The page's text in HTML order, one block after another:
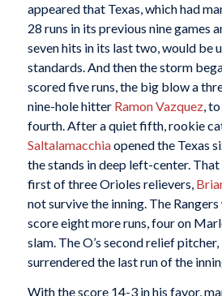
appeared that Texas, which had
28 runs in its previous nine games
seven hits in its last two, would be
standards. And then the storm
scored five runs, the big blow a
nine-hole hitter Ramon Vazquez,
fourth. After a quiet fifth, rookie
Saltalamacchiaopened the Texas
the stands in deep left-center. That
first of three Orioles relievers,
not survive the inning. The
score eight more runs, four on
slam. The O’s second relief pitcher,
surrendered the last run of the
With the score 14-3 in his favor,